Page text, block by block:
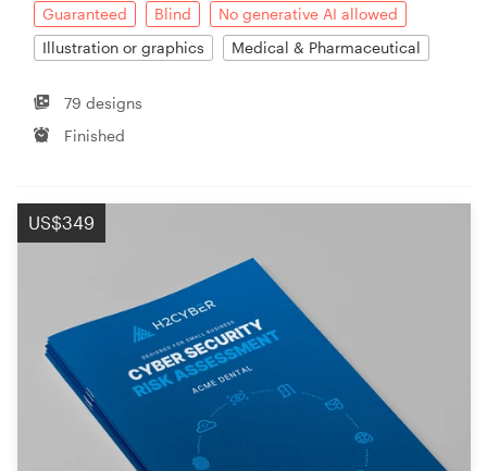
Guaranteed Blind
No generative AI allowed
Illustration or graphics
Medical & Pharmaceutical
79 designs
Finished
US$349